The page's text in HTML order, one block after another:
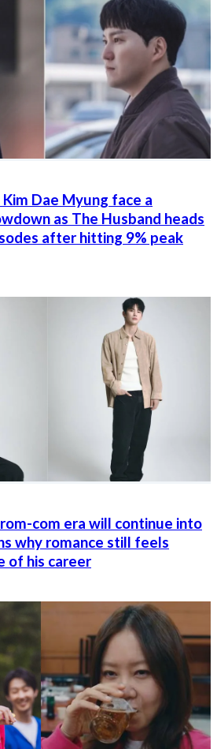
Dae Myung face a
as The Husband heads
after hitting 9% peak
rom-com era will continue into
why romance still feels
of his career